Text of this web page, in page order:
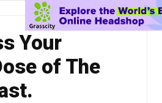
Your
of The